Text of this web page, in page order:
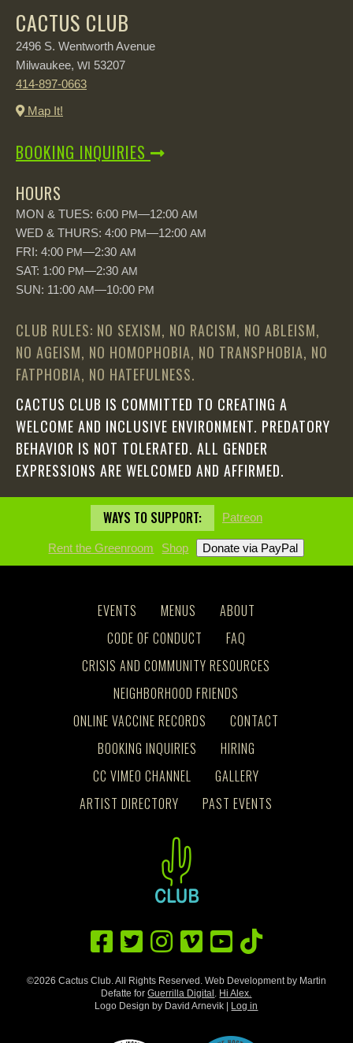
CACTUS CLUB
2496 S. Wentworth Avenue
Milwaukee, WI 53207
414-897-0663
Map It!
BOOKING INQUIRIES
HOURS
MON & TUES: 6:00 PM—12:00 AM
WED & THURS: 4:00 PM—12:00 AM
FRI: 4:00 PM—2:30 AM
SAT: 1:00 PM—2:30 AM
SUN: 11:00 AM—10:00 PM
CLUB RULES: NO SEXISM, NO RACISM, NO ABLEISM,
NO AGEISM, NO HOMOPHOBIA, NO TRANSPHOBIA, NO
FATPHOBIA, NO HATEFULNESS.
CACTUS CLUB IS COMMITTED TO CREATING A
WELCOME AND INCLUSIVE ENVIRONMENT. PREDATORY
BEHAVIOR IS NOT TOLERATED. ALL GENDER
EXPRESSIONS ARE WELCOMED AND AFFIRMED.
WAYS TO SUPPORT: Patreon
Rent the Greenroom Shop
EVENTS MENUS
ABOUT
CODE OF CONDUCT
FAQ
CRISIS AND COMMUNITY RESOURCES
NEIGHBORHOOD FRIENDS
ONLINE VACCINE RECORDS
CONTACT
BOOKING INQUIRIES
HIRING
CC VIMEO CHANNEL
GALLERY
ARTIST DIRECTORY
PAST EVENTS
©2026 Cactus Club. All Rights Reserved. Web Development by Martin
Defatte forGuerrilla Digital. Hi Alex.
Logo Design by David Arnevik | Log in